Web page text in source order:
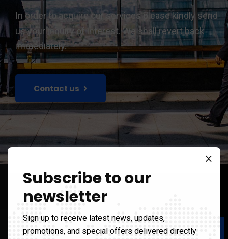
In order to acquire our services please kindly send
us your inquiry of interest. We shall revert back
immediately.
Contact us
Our Value
Subscribe to our
newsletter
Sign up to receive latest news, updates,
promotions, and special offers delivered directly